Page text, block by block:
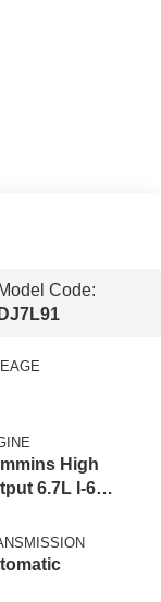
Model Code:
DJ7L91
High
6.7L I-6
intercooled
diesel,